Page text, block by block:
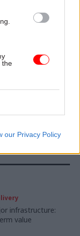
the
our Privacy Policy
Profession
infrastructure:
value